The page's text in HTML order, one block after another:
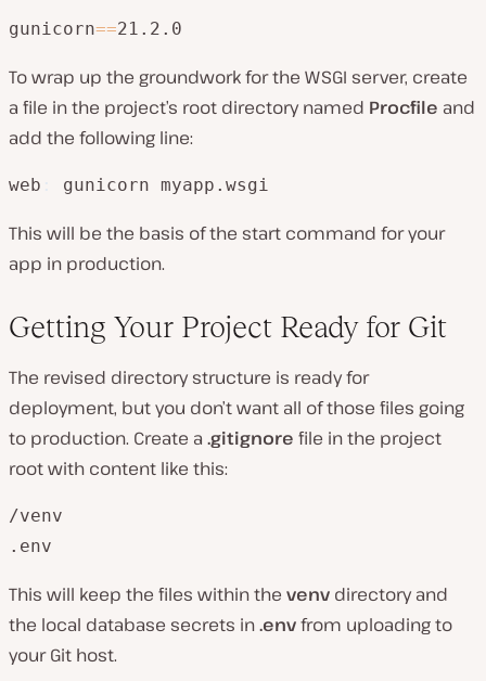
gunicorn==21.2.0
To wrap up the groundwork for the WSGI server, create
a file in the project’s root directory named Procfile and
add the following line:
web gunicorn myapp.wsgi
This will be the basis of the start command for your
app in production.
Getting Your Project Ready for Git
The revised directory structure is ready for
deployment, but you don’t want all of those files going
to production. Create a .gitignore file in the project
root with content like this:
/venv
.env
This will keep the files within the venv directory and
the local database secrets in.envfrom uploading to
your Git host.